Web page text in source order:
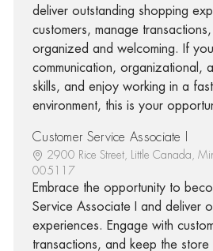
deliver outstanding shopping
customers, manage
organized and welcoming. If
communication, organizational,
skills, and enjoy working in a
environment, this is your
Customer Service Associate I
2900 Rice Street, Little Canada,
005117
Embrace the opportunity to
Service Associate I and deliver
experiences. Engage with
transactions, and keep the